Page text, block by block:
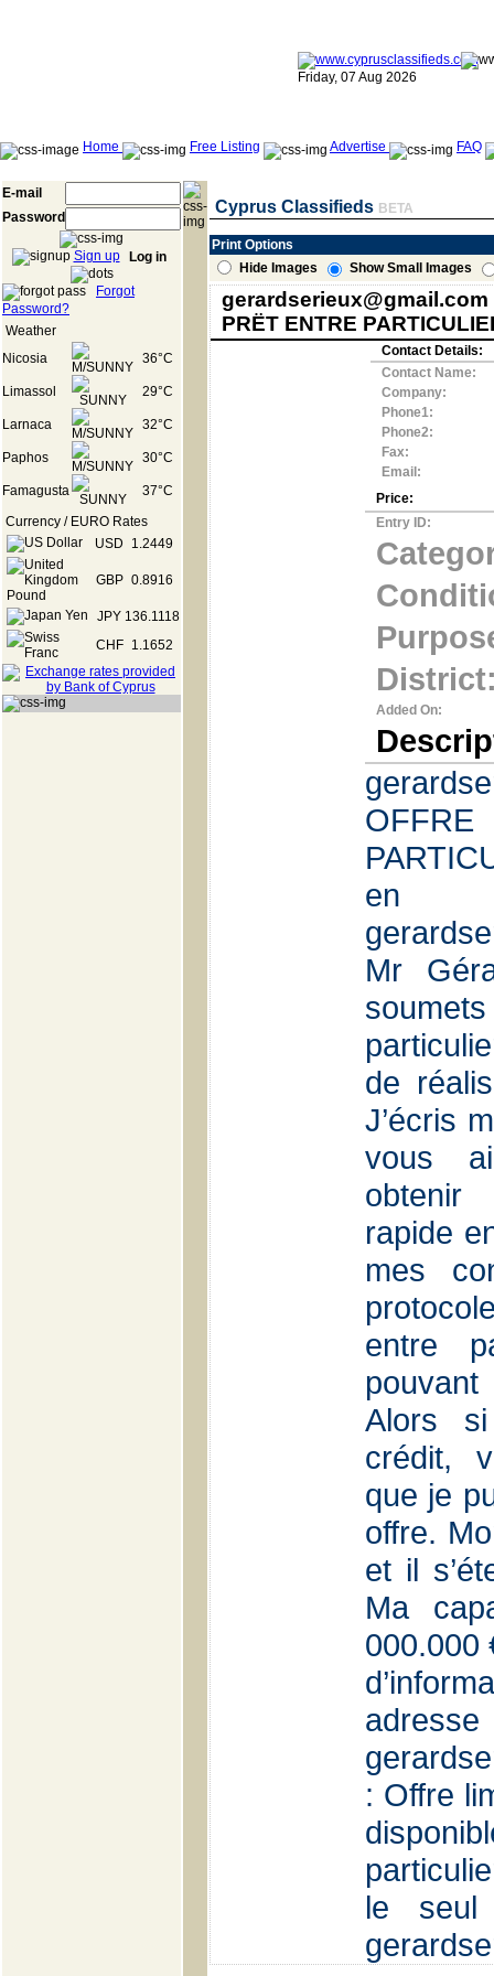
Friday, 07 Aug 2026
Home Free Listing Advertise FAQ
E-mail
Password
Sign up Log in
Forgot
Password?
Weather
Nicosia
36°C
Limassol 29°C
Larnaca 32°C
Paphos 30°C
Famagusta
37°C
Currency / EURO Rates
USD
1.2449
GBP 0.8916
JPY 136.1118
CHF
1.1652
Cyprus Classifieds BETA
Print Options
Hide Images
Show Small Images
gerardserieux@gmail.com
PRËT ENTRE
Contact Details:
Contact Name:
Company:
Phone1:
Phone2:
Fax:
Email:
Price:
Entry ID:
Added On:
en
Mr
de
J’écris
vous
obtenir
rapide
mes
entre
Alors
crédit,
que je
offre.
et il
Ma
000.000
: Offre
le seul